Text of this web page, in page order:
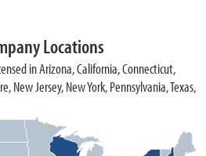
Locations
in Arizona, California, Connecticut,
New Jersey, New York, Pennsylvania, Texas,